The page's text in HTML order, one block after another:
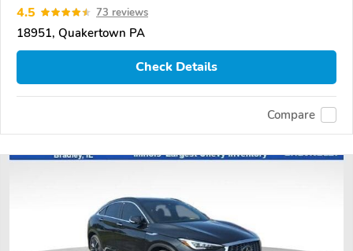
4.5 73 reviews
18951, Quakertown PA
Check Details
Compare